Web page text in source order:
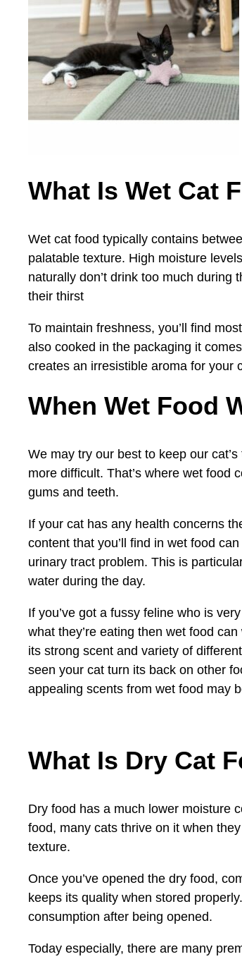
What Is Wet Cat
Wet cat food typically contains
palatable texture. High moisture
naturally don’t drink too much during
their thirst
To maintain freshness, you’ll find
also cooked in the packaging it
creates an irresistible aroma for your
When Wet Food
We may try our best to keep our
more difficult. That’s where wet food
gums and teeth.
If your cat has any health concerns
content that you’ll find in wet food
urinary tract problem. This is
water during the day.
If you’ve got a fussy feline who is
what they’re eating then wet food
its strong scent and variety of
seen your cat turn its back on other
appealing scents from wet food may
What Is Dry Cat
Dry food has a much lower moisture
food, many cats thrive on it when
texture.
Once you’ve opened the dry food,
keeps its quality when stored
consumption after being opened.
Today especially, there are many